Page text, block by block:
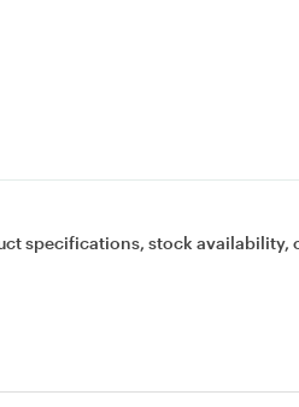
specifications, stock availability,